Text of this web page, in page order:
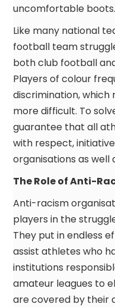
uncomfortable boots.
Like many national
football team
both club football
Players of colour
discrimination, which
more difficult. To
guarantee that all
with respect,
organisations as well
The Role of Anti-
Anti-racism
players in the
They put in endless
assist athletes who
institutions
amateur leagues to
are covered by their